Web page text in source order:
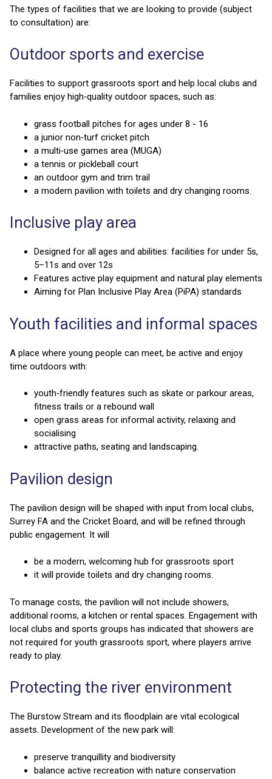
The types of facilities that we are looking to provide (subject
to consultation) are:
Outdoor sports and exercise
Facilities to support grassroots sport and help local clubs and
families enjoy high‑quality outdoor spaces, such as:
grass football pitches for ages under 8 - 16
a junior non‑turf cricket pitch
a multi‑use games area (MUGA)
a tennis or pickleball court
an outdoor gym and trim trail
a modern pavilion with toilets and dry changing rooms.
Inclusive play area
Designed for all ages and abilities: facilities for under 5s,
5–11s and over 12s
Features active play equipment and natural play elements
Aiming for Plan Inclusive Play Area (PiPA) standards
Youth facilities and informal spaces
A place where young people can meet, be active and enjoy
time outdoors with:
youth‑friendly features such as skate or parkour areas,
fitness trails or a rebound wall
open grass areas for informal activity, relaxing and
socialising
attractive paths, seating and landscaping.
Pavilion design
The pavilion design will be shaped with input from local clubs,
Surrey FA and the Cricket Board, and will be refined through
public engagement. It will
be a modern, welcoming hub for grassroots sport
it will provide toilets and dry changing rooms.
To manage costs, the pavilion will not include showers,
additional rooms, a kitchen or rental spaces. Engagement with
local clubs and sports groups has indicated that showers are
not required for youth grassroots sport, where players arrive
ready to play.
Protecting the river environment
The Burstow Stream and its floodplain are vital ecological
assets. Development of the new park will:
preserve tranquillity and biodiversity
balance active recreation with nature conservation